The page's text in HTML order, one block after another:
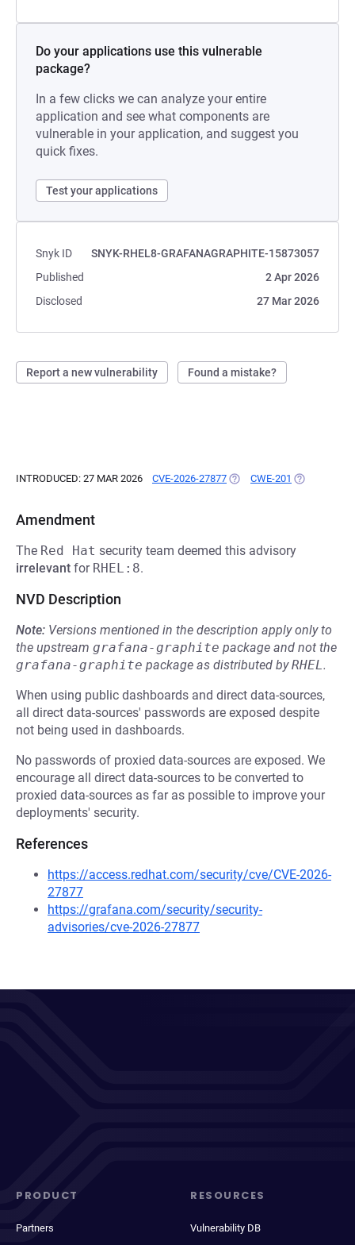
Do your applications use this vulnerable
package?
In a few clicks we can analyze your entire
application and see what components are
vulnerable in your application, and suggest you
quick fixes.
Test your applications
Snyk ID
SNYK-RHEL8-GRAFANAGRAPHITE-15873057
Published
2 Apr 2026
Disclosed
27 Mar 2026
Report a new vulnerability Found a mistake?
INTRODUCED: 27 MAR 2026 CVE-2026-27877 (OPENS IN A NEW TAB)
CWE-201 (OPENS IN A
Amendment
The Red Hat security team deemed this advisory
irrelevant for RHEL:8.
NVD Description
Note: Versions mentioned in the description apply only to
the upstream grafana-graphite package and not the
grafana-graphite package as distributed byRHEL.
When using public dashboards and direct data-sources,
all direct data-sources' passwords are exposed despite
not being used in dashboards.
No passwords of proxied data-sources are exposed. We
encourage all direct data-sources to be converted to
proxied data-sources as far as possible to improve your
deployments' security.
References
https://access.redhat.com/security/cve/CVE-2026-
27877
https://grafana.com/security/security-
advisories/cve-2026-27877
PRODUCT
Partners
RESOURCES
Vulnerability DB